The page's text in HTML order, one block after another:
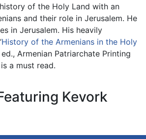
of the Holy Land with an
and their role in Jerusalem. He
in Jerusalem. His heavily
History of the Armenians in the Holy
Armenian Patriarchate Printing
a must read.
Kevork